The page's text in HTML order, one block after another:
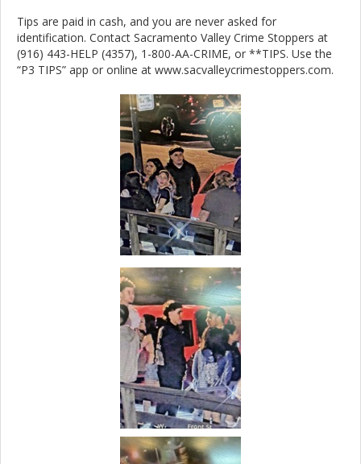
Tips are paid in cash, and you are never asked for
identification. Contact Sacramento Valley Crime Stoppers at
(916) 443-HELP (4357), 1-800-AA-CRIME, or **TIPS. Use the
“P3 TIPS” app or online at www.sacvalleycrimestoppers.com.